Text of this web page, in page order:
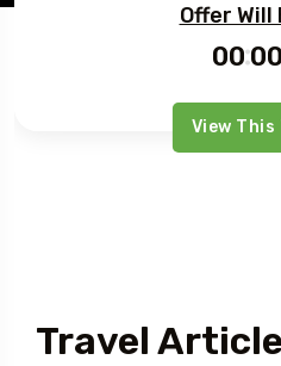
Offer Will
00 00
View
Travel